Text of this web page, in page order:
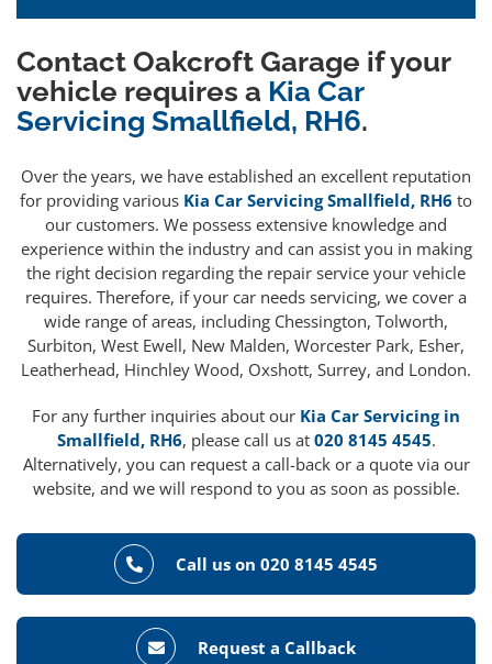
Contact Oakcroft Garage if your
vehicle requires a Kia Car
Servicing Smallfield, RH6.
Over the years, we have established an excellent reputation
for providing various Kia Car Servicing Smallfield, RH6 to
our customers. We possess extensive knowledge and
experience within the industry and can assist you in making
the right decision regarding the repair service your vehicle
requires. Therefore, if your car needs servicing, we cover a
wide range of areas, including Chessington, Tolworth,
Surbiton, West Ewell, New Malden, Worcester Park, Esher,
Leatherhead, Hinchley Wood, Oxshott, Surrey, and London.
For any further inquiries about our Kia Car Servicing in
Smallfield, RH6, please call us at 020 8145 4545.
Alternatively, you can request a call-back or a quote via our
website, and we will respond to you as soon as possible.
Call us on 020 8145 4545
Request a Callback